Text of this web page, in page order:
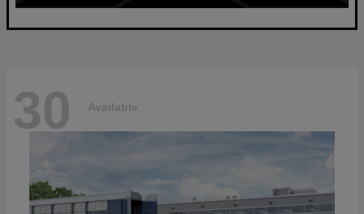
30 Available